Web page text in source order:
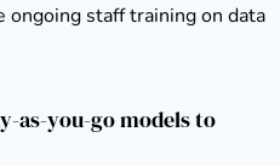
ongoing staff training on data
as-you-go models to